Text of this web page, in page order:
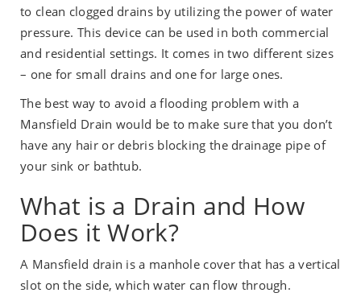
to clean clogged drains by utilizing the power of water
pressure. This device can be used in both commercial
and residential settings. It comes in two different sizes
– one for small drains and one for large ones.
The best way to avoid a flooding problem with a
Mansfield Drain would be to make sure that you don’t
have any hair or debris blocking the drainage pipe of
your sink or bathtub.
What is a Drain and How
Does it Work?
A Mansfield drain is a manhole cover that has a vertical
slot on the side, which water can flow through.